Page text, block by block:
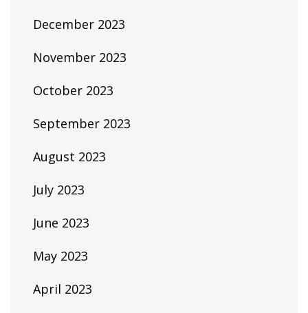
December 2023
November 2023
October 2023
September 2023
August 2023
July 2023
June 2023
May 2023
April 2023